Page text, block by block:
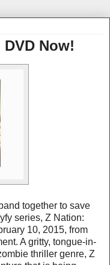
Now!
together to save
series, Z Nation:
10, 2015, from
A gritty, tongue-in-
thriller genre, Z